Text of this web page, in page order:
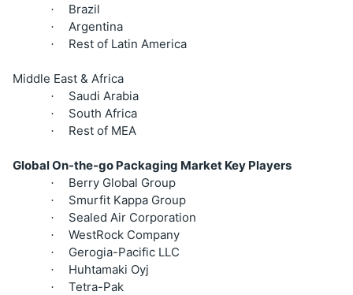
· Brazil
· Argentina
· Rest of Latin America
Middle East & Africa
· Saudi Arabia
· South Africa
· Rest of MEA
Global On-the-go Packaging Market Key Players
· Berry Global Group
· Smurfit Kappa Group
· Sealed Air Corporation
· WestRock Company
· Gerogia-Pacific LLC
· Huhtamaki Oyj
· Tetra-Pak